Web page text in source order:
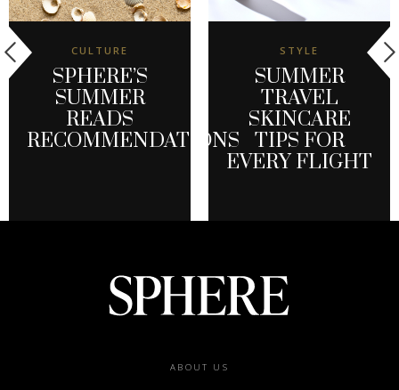
CULTURE
SPHERE’S
SUMMER
READS
RECOMMENDATIONS
STYLE
SUMMER
TRAVEL
SKINCARE
TIPS FOR
EVERY FLIGHT
ABOUT US